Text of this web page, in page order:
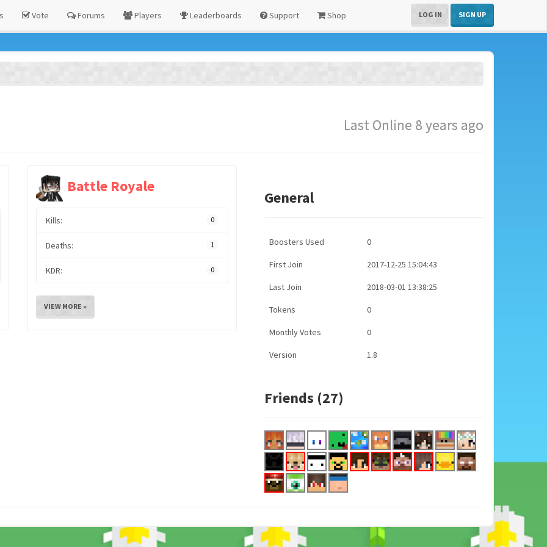
Vote Forums Players Leaderboards Support Shop LOG IN SIGN UP
Last Online 8 years ago
Battle Royale
Kills: 0
Deaths: 1
KDR: 0
VIEW MORE »
General
Boosters Used 0
First Join 2017-12-25 15:04:43
Last Join 2018-03-01 13:38:25
Tokens 0
Monthly Votes 0
Version 1.8
Friends (27)